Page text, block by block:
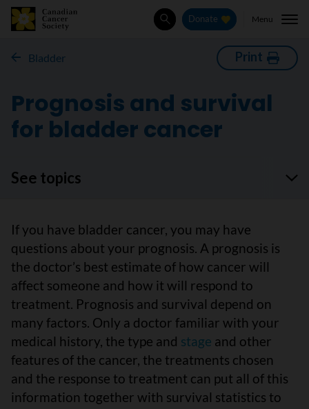
SearchDonate Menu
Bladder Print
Prognosis and survival
for bladder cancer
See topics
If you have bladder cancer, you may have
questions about your prognosis. A prognosis is
the doctor’s best estimate of how cancer will
affect someone and how it will respond to
treatment. Prognosis and survival depend on
many factors. Only a doctor familiar with your
medical history, the type and stage and other
features of the cancer, the treatments chosen
and the response to treatment can put all of this
information together with survival statistics to